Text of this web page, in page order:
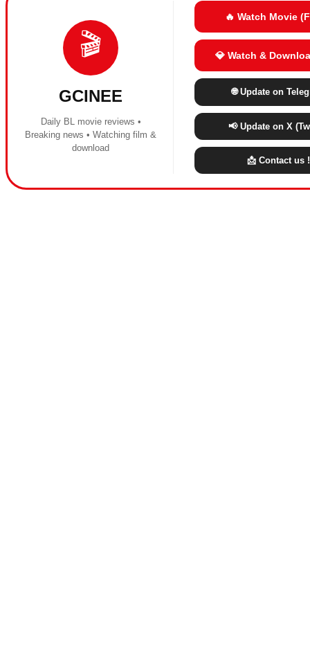
🎬
GCINEE
Daily BL movie reviews •
Breaking news • Watching film &
download
🔥 Watch Movie
💎 Watch &
🌐 Update on
📢 Update on X
📩 Contact us !